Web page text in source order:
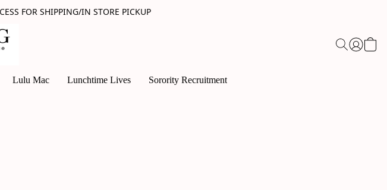
FOR SHIPPING/IN STORE PICKUP
Lulu Mac Lunchtime Lives Sorority Recruitment